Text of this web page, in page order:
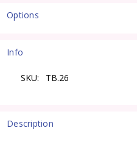
Options
Stock:
Info
SKU: TB.26
Description